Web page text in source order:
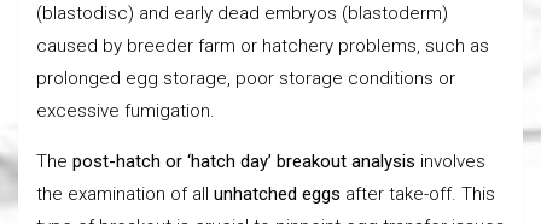
(blastodisc) and early dead embryos (blastoderm)
caused by breeder farm or hatchery problems, such as
prolonged egg storage, poor storage conditions or
excessive fumigation.
The post-hatch or ‘hatch day’ breakout analysis involves
the examination of all unhatched eggs after take-off. This